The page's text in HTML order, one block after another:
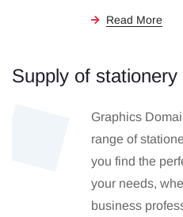
Read More
Supply of stationery
Graphics
range of
you find the
your needs,
business